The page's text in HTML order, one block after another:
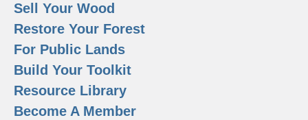
Sell Your Wood
Restore Your Forest
For Public Lands
Build Your Toolkit
Resource Library
Become A Member